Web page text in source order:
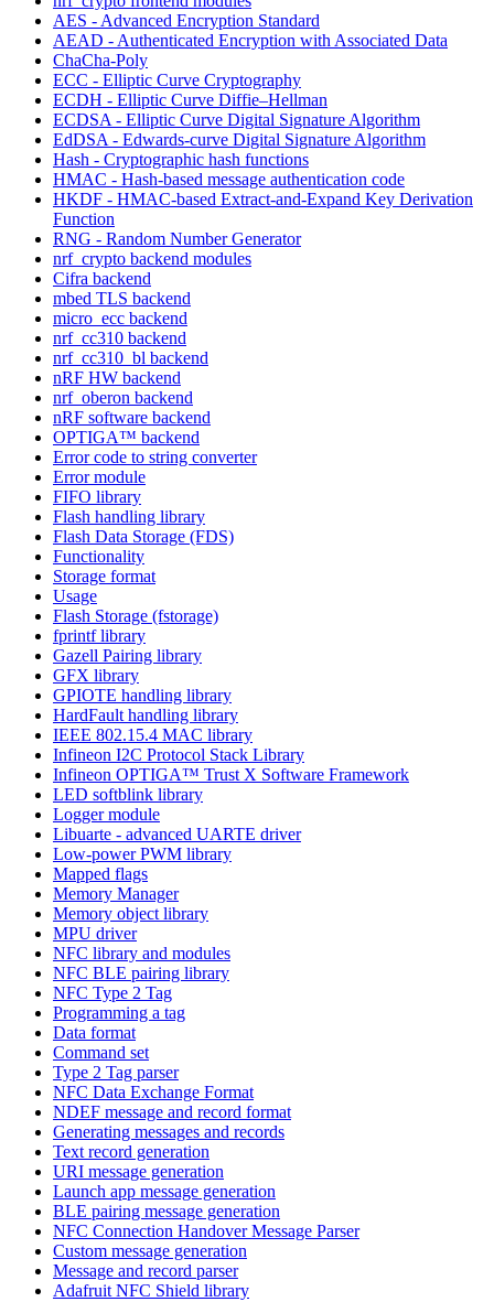
AES - Advanced Encryption Standard
AEAD - Authenticated Encryption with Associated Data
ChaCha-Poly
ECC - Elliptic Curve Cryptography
ECDH - Elliptic Curve Diffie–Hellman
ECDSA - Elliptic Curve Digital Signature Algorithm
EdDSA - Edwards-curve Digital Signature Algorithm
Hash - Cryptographic hash functions
HMAC - Hash-based message authentication code
HKDF - HMAC-based Extract-and-Expand Key Derivation
Function
RNG - Random Number Generator
nrf_crypto backend modules
Cifra backend
mbed TLS backend
micro_ecc backend
nrf_cc310 backend
nrf_cc310_bl backend
nRF HW backend
nrf_oberon backend
nRF software backend
OPTIGA™ backend
Error code to string converter
Error module
FIFO library
Flash handling library
Flash Data Storage (FDS)
Functionality
Storage format
Usage
Flash Storage (fstorage)
fprintf library
Gazell Pairing library
GFX library
GPIOTE handling library
HardFault handling library
IEEE 802.15.4 MAC library
Infineon I2C Protocol Stack Library
Infineon OPTIGA™ Trust X Software Framework
LED softblink library
Logger module
Libuarte - advanced UARTE driver
Low-power PWM library
Mapped flags
Memory Manager
Memory object library
MPU driver
NFC library and modules
NFC BLE pairing library
NFC Type 2 Tag
Programming a tag
Data format
Command set
Type 2 Tag parser
NFC Data Exchange Format
NDEF message and record format
Generating messages and records
Text record generation
URI message generation
Launch app message generation
BLE pairing message generation
NFC Connection Handover Message Parser
Custom message generation
Message and record parser
Adafruit NFC Shield library